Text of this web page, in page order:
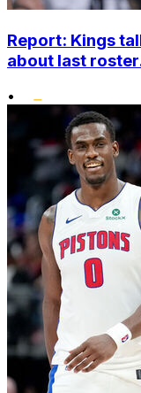
Report: Kings
about last
•